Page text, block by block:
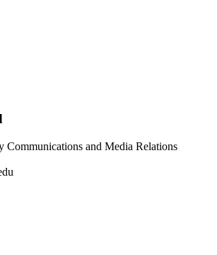
Communications and Media Relations